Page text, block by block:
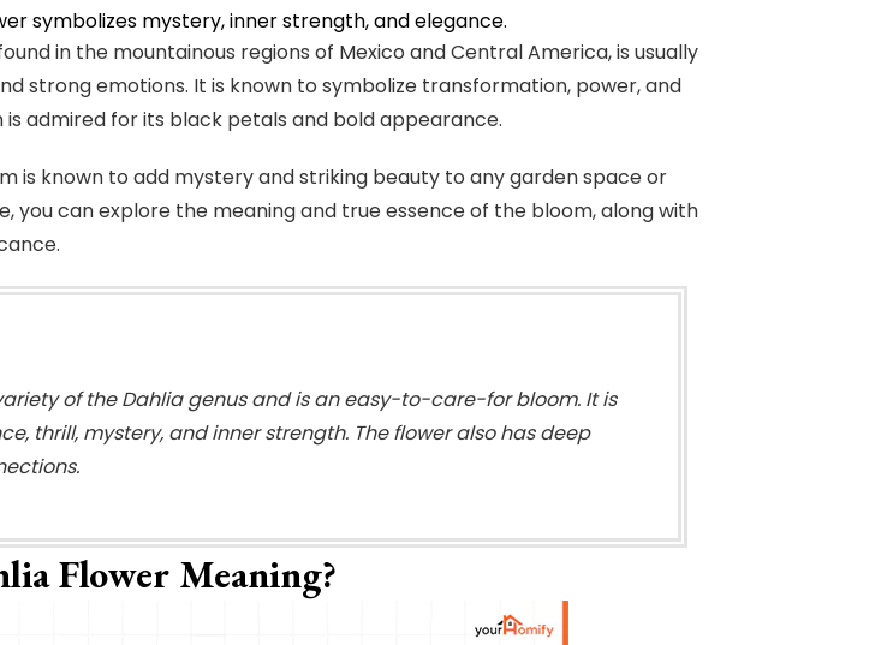
symbolizes mystery, inner strength, and elegance.
in the mountainous regions of Mexico and Central America, is usually
strong emotions. It is known to symbolize transformation, power, and
admired for its black petals and bold appearance.
is known to add mystery and striking beauty to any garden space or
you can explore the meaning and true essence of the bloom, along with
of the Dahlia genus and is an easy-to-care-for bloom. It is
thrill, mystery, and inner strength. The flower also has deep
Flower Meaning?